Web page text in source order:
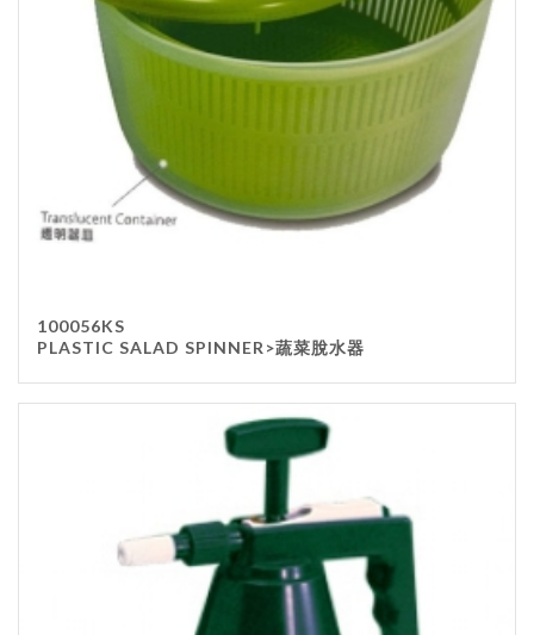
100056KS
PLASTIC SALAD SPINNER>蔬菜脫水器